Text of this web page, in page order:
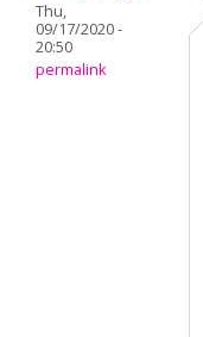
Thu,
09/17/2020 -
20:50
permalink